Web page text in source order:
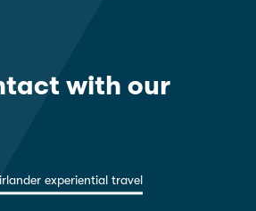
with our
experiential travel